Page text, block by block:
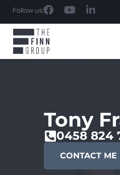
Follow us:
Tony
0458 824
CONTACT ME